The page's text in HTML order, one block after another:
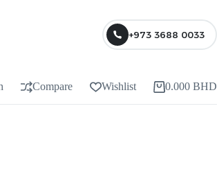
+973 3688 0033
Compare Wishlist 0.000 BHD